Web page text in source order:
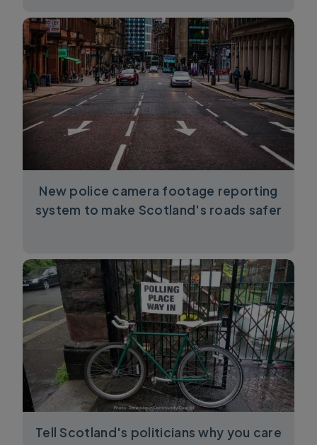
New police camera footage reporting
system to make Scotland's roads safer
Tell Scotland's politicians why you care